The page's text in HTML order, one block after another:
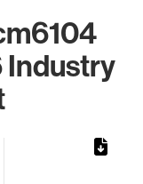
Industry